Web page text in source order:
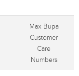
Max Bupa
Customer
Care
Numbers